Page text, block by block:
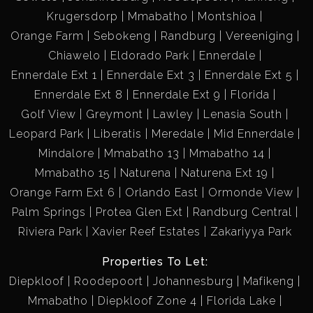
primary school goers, on the same corner of the church and
school, a stone throw away is the local sports stadium, that
hosts all major sporting events in the area.
The biggest center for doing all day-to-day shopping is only
3 minutes away and right after you encounter the community
Asking Price:
R900 000 *negotiate
If you're interested in scheduling a viewing or learning more
about this property, please don't hesitate to reach out.
Let's make your dream home a reality!
This beautiful 3-bedroom house is located in Eldorado
Park, Johannesburg. With its versatile and semi modern
Krugersdorp
Mmabatho
Montshioa
Orange Farm
Sebokeng Randburg
Vereeniging
Chiawelo
Eldorado Park
Ennerdale
Ennerdale Ext 1
Ennerdale Ext 3
Ennerdale Ext 5
Ennerdale Ext 8
Ennerdale Ext 9
Florida
Golf View
Greymont Lawley
Lenasia South
Leopard Park
Liberatis Meredale
Mid Ennerdale
Mindalore
Mmabatho 13
Mmabatho 14
Mmabatho 15
Naturena
Naturena Ext 19
Orange Farm Ext 6
Orlando East
Ormonde View
Palm Springs
Protea Glen Ext
Randburg Central
Riviera Park
Xavier Reef Estates Zakariyya Park
Properties To Let:
Diepkloof
Roodepoort Johannesburg
Mafikeng
Mmabatho
Diepkloof Zone 4 Florida Lake